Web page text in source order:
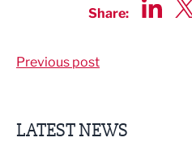
Share:
Previous post
LATEST NEWS